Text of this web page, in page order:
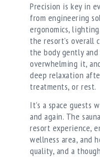
Precision is key in
from engineering
ergonomics,
the resort’s overall
the body gently
overwhelming it,
deep relaxation
treatments, or rest.
It’s a space
and again. The
resort experience,
wellness area, and
quality, and a